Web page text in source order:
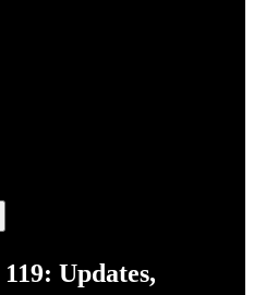
Updates,